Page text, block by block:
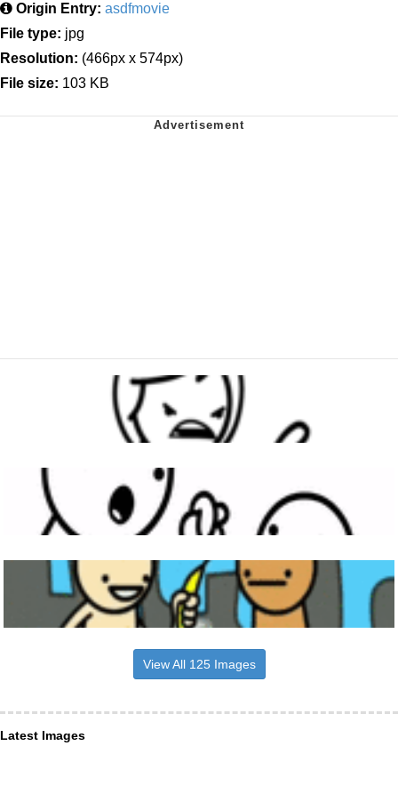
Origin Entry: asdfmovie
File type: jpg
Resolution: (466px x 574px)
File size: 103 KB
View All 125 Images
Latest Images